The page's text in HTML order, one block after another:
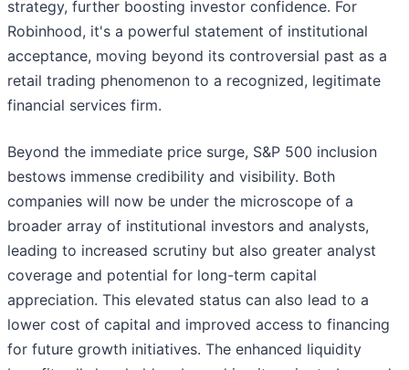
strategy, further boosting investor confidence. For
Robinhood, it's a powerful statement of institutional
acceptance, moving beyond its controversial past as a
retail trading phenomenon to a recognized, legitimate
financial services firm.
Beyond the immediate price surge, S&P 500 inclusion
bestows immense credibility and visibility. Both
companies will now be under the microscope of a
broader array of institutional investors and analysts,
leading to increased scrutiny but also greater analyst
coverage and potential for long-term capital
appreciation. This elevated status can also lead to a
lower cost of capital and improved access to financing
for future growth initiatives. The enhanced liquidity